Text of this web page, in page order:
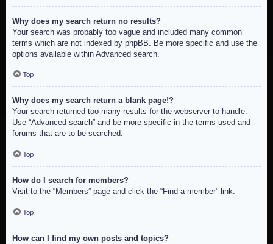
Why does my search return no results?
Your search was probably too vague and included many common
terms which are not indexed by phpBB. Be more specific and use the
options available within Advanced search.
Top
Why does my search return a blank page!?
Your search returned too many results for the webserver to handle.
Use “Advanced search” and be more specific in the terms used and
forums that are to be searched.
Top
How do I search for members?
Visit to the “Members” page and click the “Find a member” link.
Top
How can I find my own posts and topics?